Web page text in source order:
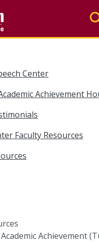
Center
Achievement
Faculty Resources
Achievement